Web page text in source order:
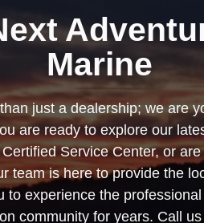
Marine
just a dealership; we are
are ready to explore our
Service Center, or
team is here to provide the
to experience the
community for years. Call